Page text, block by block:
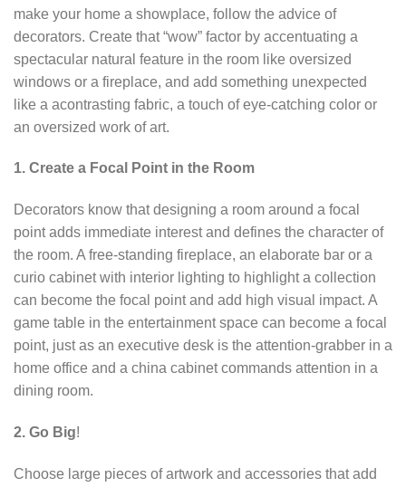
make your home a showplace, follow the advice of
decorators. Create that “wow” factor by accentuating a
spectacular natural feature in the room like oversized
windows or a fireplace, and add something unexpected
like a acontrasting fabric, a touch of eye-catching color or
an oversized work of art.
1. Create a Focal Point in the Room
Decorators know that designing a room around a focal
point adds immediate interest and defines the character of
the room. A free-standing fireplace, an elaborate bar or a
curio cabinet with interior lighting to highlight a collection
can become the focal point and add high visual impact. A
game table in the entertainment space can become a focal
point, just as an executive desk is the attention-grabber in a
home office and a china cabinet commands attention in a
dining room.
2. Go Big!
Choose large pieces of artwork and accessories that add